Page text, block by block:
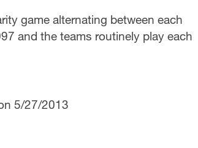
game alternating between each
and the teams routinely play each
5/27/2013